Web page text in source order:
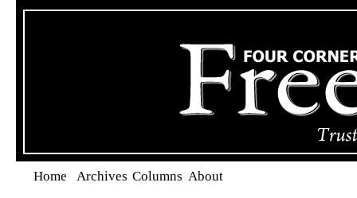
Home Archives Columns About